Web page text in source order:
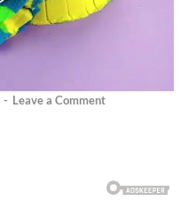
- Leave a Comment